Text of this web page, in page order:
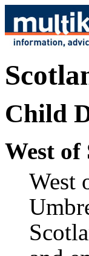
Child
West of
West